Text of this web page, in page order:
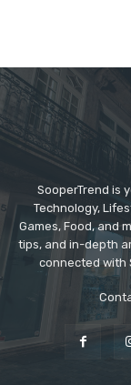
SooperTrend is
Technology,
Games, Food, and
tips, and in-depth
connected with